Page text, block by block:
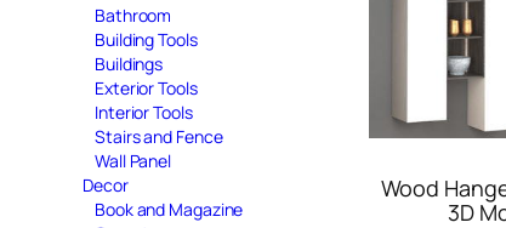
Bathroom
Building Tools
Buildings
Exterior Tools
Interior Tools
Stairs and Fence
Wall Panel
Decor
Book and Magazine
Wood
3D